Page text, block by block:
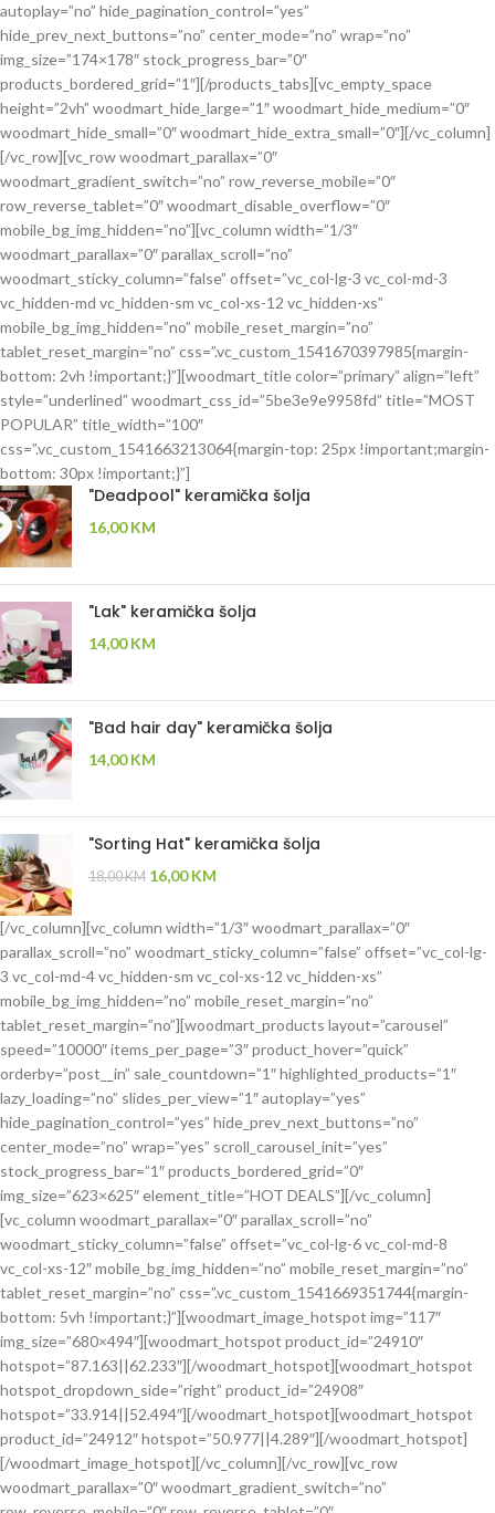
autoplay=”no” hide_pagination_control=”yes”
hide_prev_next_buttons=”no” center_mode=”no” wrap=”no”
img_size=”174×178″ stock_progress_bar=”0″
products_bordered_grid=”1″][/products_tabs][vc_empty_space
height=”2vh” woodmart_hide_large=”1″ woodmart_hide_medium=”0″
woodmart_hide_small=”0″ woodmart_hide_extra_small=”0″][/vc_column]
[/vc_row][vc_row woodmart_parallax=”0″
woodmart_gradient_switch=”no” row_reverse_mobile=”0″
row_reverse_tablet=”0″ woodmart_disable_overflow=”0″
mobile_bg_img_hidden=”no”][vc_column width=”1/3″
woodmart_parallax=”0″ parallax_scroll=”no”
woodmart_sticky_column=”false” offset=”vc_col-lg-3 vc_col-md-3
vc_hidden-md vc_hidden-sm vc_col-xs-12 vc_hidden-xs”
mobile_bg_img_hidden=”no” mobile_reset_margin=”no”
tablet_reset_margin=”no” css=”.vc_custom_1541670397985{margin-
bottom: 2vh !important;}”][woodmart_title color=”primary” align=”left”
style=”underlined” woodmart_css_id=”5be3e9e9958fd” title=”MOST
POPULAR” title_width=”100″
css=”.vc_custom_1541663213064{margin-top: 25px !important;margin-
bottom: 30px !important;}”]
"Deadpool" keramička šolja
16,00KM
"Lak" keramička šolja
14,00KM
"Bad hair day" keramička šolja
14,00KM
"Sorting Hat" keramička šolja
18,00KM 16,00KM
[/vc_column][vc_column width=”1/3″ woodmart_parallax=”0″
parallax_scroll=”no” woodmart_sticky_column=”false” offset=”vc_col-lg-
3 vc_col-md-4 vc_hidden-sm vc_col-xs-12 vc_hidden-xs”
mobile_bg_img_hidden=”no” mobile_reset_margin=”no”
tablet_reset_margin=”no”][woodmart_products layout=”carousel”
speed=”10000″ items_per_page=”3″ product_hover=”quick”
orderby=”post__in” sale_countdown=”1″ highlighted_products=”1″
lazy_loading=”no” slides_per_view=”1″ autoplay=”yes”
hide_pagination_control=”yes” hide_prev_next_buttons=”no”
center_mode=”no” wrap=”yes” scroll_carousel_init=”yes”
stock_progress_bar=”1″ products_bordered_grid=”0″
img_size=”623×625″ element_title=”HOT DEALS”][/vc_column]
[vc_column woodmart_parallax=”0″ parallax_scroll=”no”
woodmart_sticky_column=”false” offset=”vc_col-lg-6 vc_col-md-8
vc_col-xs-12″ mobile_bg_img_hidden=”no” mobile_reset_margin=”no”
tablet_reset_margin=”no” css=”.vc_custom_1541669351744{margin-
bottom: 5vh !important;}”][woodmart_image_hotspot img=”117″
img_size=”680×494″][woodmart_hotspot product_id=”24910″
hotspot=”87.163||62.233″][/woodmart_hotspot][woodmart_hotspot
hotspot_dropdown_side=”right” product_id=”24908″
hotspot=”33.914||52.494″][/woodmart_hotspot][woodmart_hotspot
product_id=”24912″ hotspot=”50.977||4.289″][/woodmart_hotspot]
[/woodmart_image_hotspot][/vc_column][/vc_row][vc_row
woodmart_parallax=”0″ woodmart_gradient_switch=”no”